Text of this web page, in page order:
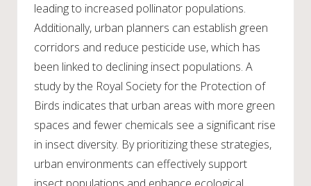
leading to increased pollinator populations.
Additionally, urban planners can establish green
corridors and reduce pesticide use, which has
been linked to declining insect populations. A
study by the Royal Society for the Protection of
Birds indicates that urban areas with more green
spaces and fewer chemicals see a significant rise
in insect diversity. By prioritizing these strategies,
urban environments can effectively support